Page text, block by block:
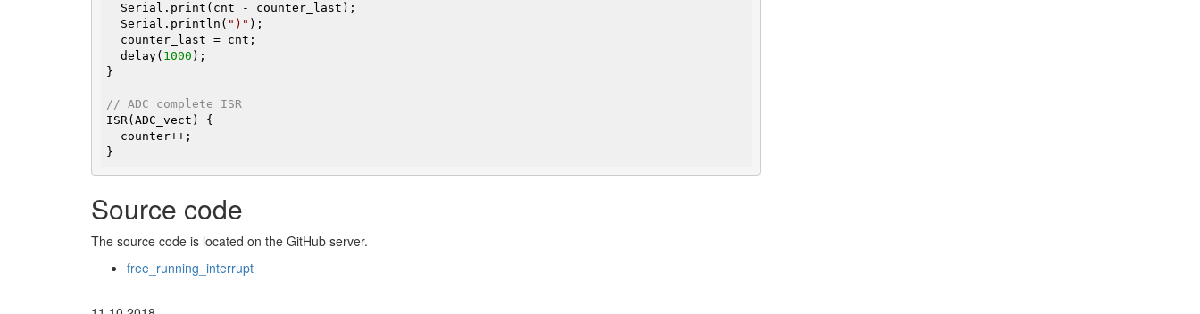
  Serial.println(
")" );
  delay(
1000 );
}
// ADC complete ISR
ISR(ADC_vect) {
}
Source code
The source code is located on the GitHub server.
free_running_interrupt